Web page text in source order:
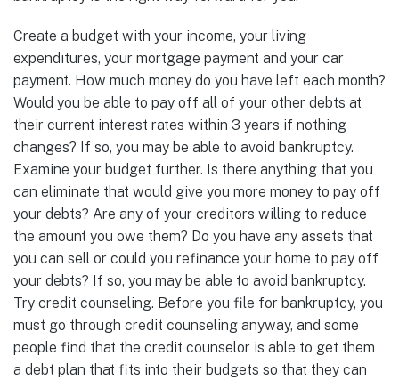
Create a budget with your income, your living
expenditures, your mortgage payment and your car
payment. How much money do you have left each month?
Would you be able to pay off all of your other debts at
their current interest rates within 3 years if nothing
changes? If so, you may be able to avoid bankruptcy.
Examine your budget further. Is there anything that you
can eliminate that would give you more money to pay off
your debts? Are any of your creditors willing to reduce
the amount you owe them? Do you have any assets that
you can sell or could you refinance your home to pay off
your debts? If so, you may be able to avoid bankruptcy.
Try credit counseling. Before you file for bankruptcy, you
must go through credit counseling anyway, and some
people find that the credit counselor is able to get them
a debt plan that fits into their budgets so that they can